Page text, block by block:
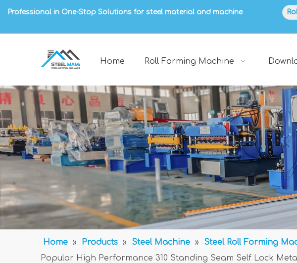
Professional in One-Stop Solutions for steel material and machine
Home Roll Forming Machine
Home » Products » Steel Machine » Steel Roll Forming
Popular High Performance 310 Standing Seam Self Lock